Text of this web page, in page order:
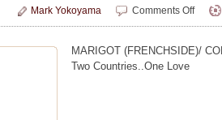
Mark Yokoyama Comments Offon
Jovito
MARIGOT (FRENCHSIDE)/
Two Countries..One Love